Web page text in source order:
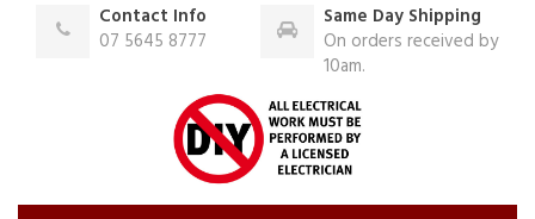
Contact Info
07 5645 8777
Same Day Shipping
On orders received by
10am.